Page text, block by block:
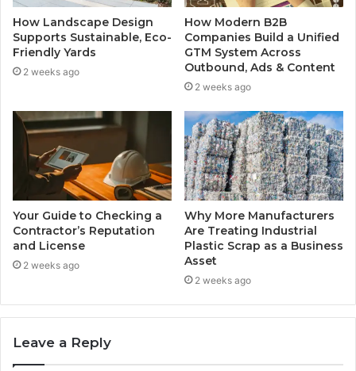
How Landscape Design
Supports Sustainable, Eco-
Friendly Yards
2 weeks ago
How Modern B2B
Companies Build a Unified
GTM System Across
Outbound, Ads & Content
2 weeks ago
Your Guide to Checking a
Contractor’s Reputation
and License
2 weeks ago
Why More Manufacturers
Are Treating Industrial
Plastic Scrap as a Business
Asset
2 weeks ago
Leave a Reply